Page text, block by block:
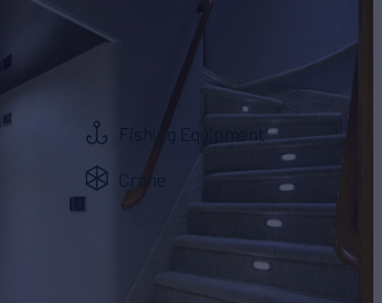
Fishing Equipment
Crane